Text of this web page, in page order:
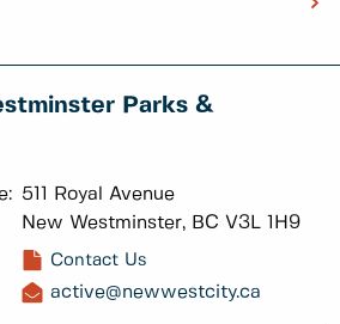
Parks &
511 Royal Avenue
New Westminster, BC V3L 1H9
Contact Us
active@newwestcity.ca